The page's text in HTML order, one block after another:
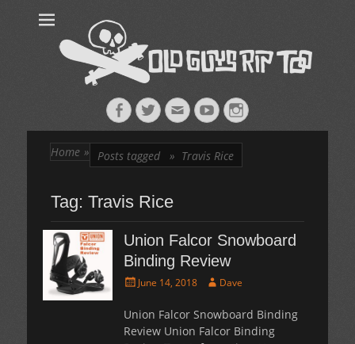
Too™
Skateboarding + Snowboarding Blog + Reviews + Interviews – Old
Facebook
TwitterEmailYouTubeInstagram
Home » Posts tagged » Travis Rice
Tag: Travis Rice
Union Falcor Snowboard
Binding Review
PostedJune 14, 2018 Author
Dave
Union Falcor Snowboard Binding
Review Union Falcor Binding